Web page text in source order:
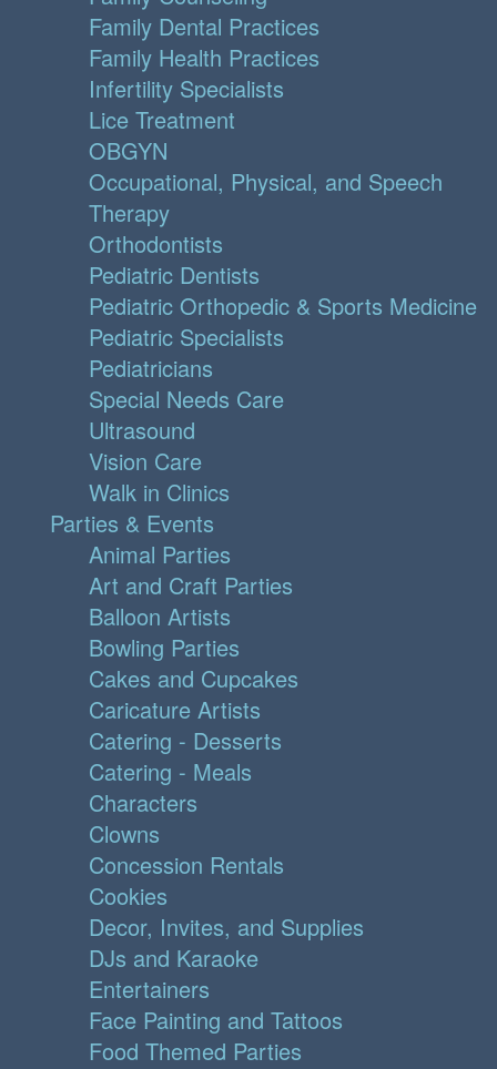
Family Dental Practices
Family Health Practices
Infertility Specialists
Lice Treatment
OBGYN
Occupational, Physical, and Speech
Therapy
Orthodontists
Pediatric Dentists
Pediatric Orthopedic & Sports Medicine
Pediatric Specialists
Pediatricians
Special Needs Care
Ultrasound
Vision Care
Walk in Clinics
Parties & Events
Animal Parties
Art and Craft Parties
Balloon Artists
Bowling Parties
Cakes and Cupcakes
Caricature Artists
Catering - Desserts
Catering - Meals
Characters
Clowns
Concession Rentals
Cookies
Decor, Invites, and Supplies
DJs and Karaoke
Entertainers
Face Painting and Tattoos
Food Themed Parties